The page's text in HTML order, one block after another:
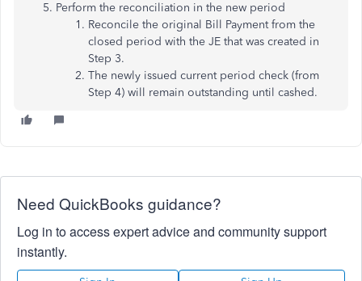
Perform the reconciliation in the new period
Reconcile the original Bill Payment from the
closed period with the JE that was created in
Step 3.
The newly issued current period check (from
Step 4) will remain outstanding until cashed.
Need QuickBooks guidance?
Log in to access expert advice and community support
instantly.